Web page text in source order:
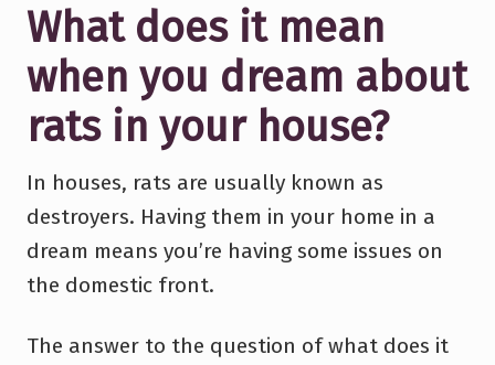
What does it mean
when you dream about
rats in your house?
In houses, rats are usually known as
destroyers. Having them in your home in a
dream means you’re having some issues on
the domestic front.
The answer to the question of what does it